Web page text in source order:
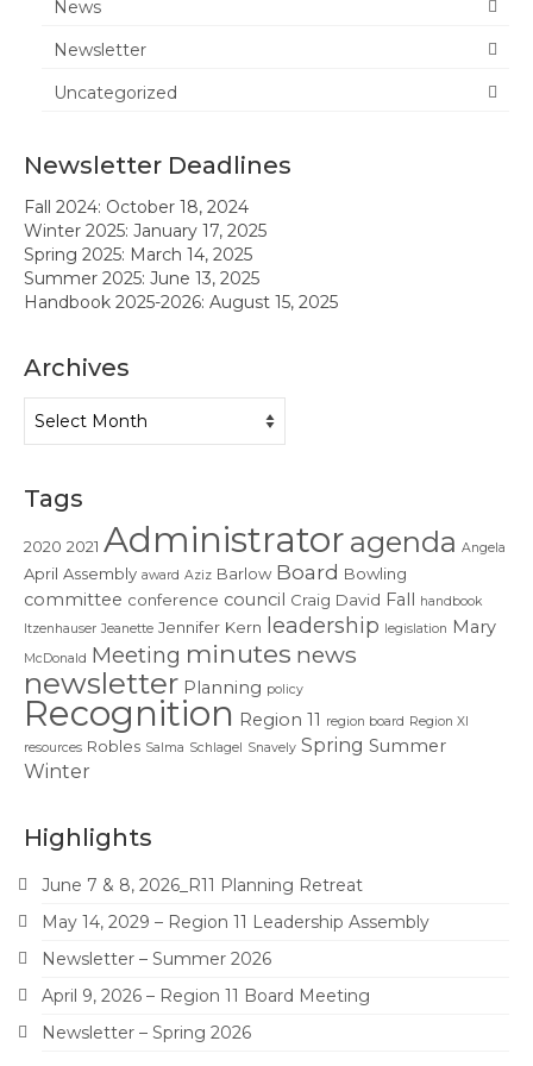
News
Meeting Agendas & Minutes
Legislative Updates
Forms
Contact Us
News
Newsletter
Uncategorized
Newsletter Deadlines
Fall 2024: October 18, 2024
Winter 2025: January 17, 2025
Spring 2025: March 14, 2025
Summer 2025: June 13, 2025
Handbook 2025-2026: August 15, 2025
Archives
Tags
2020 2021 Administrator agenda Angela
April Assembly award Aziz Barlow Board Bowling
committee conference council Craig David Fall handbook
Itzenhauser Jeanette Jennifer Kern leadership legislation Mary
McDonald Meeting minutes news
newsletter Planning policy
Recognition Region 11 region board Region XI
resources Robles Salma Schlagel Snavely Spring Summer
Winter
Highlights
June 7 & 8, 2026_R11 Planning Retreat
May 14, 2029 – Region 11 Leadership Assembly
Newsletter – Summer 2026
April 9, 2026 – Region 11 Board Meeting
Newsletter – Spring 2026